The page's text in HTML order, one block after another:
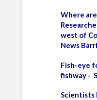
Where
west of
News
Fish-eye
fishway -
Scientists